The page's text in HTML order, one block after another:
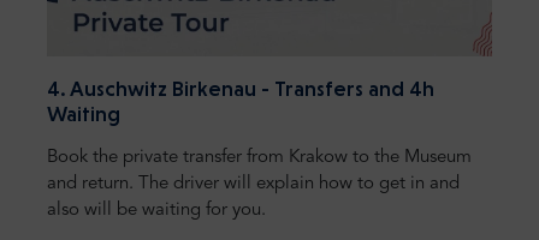
4. Auschwitz Birkenau - Transfers and 4h
Waiting
Book the private transfer from Krakow to the Museum
and return. The driver will explain how to get in and
also will be waiting for you.